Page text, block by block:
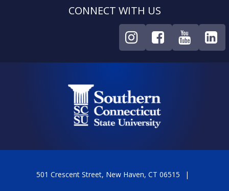
CONNECT WITH US
501 Crescent Street, New Haven, CT 06515